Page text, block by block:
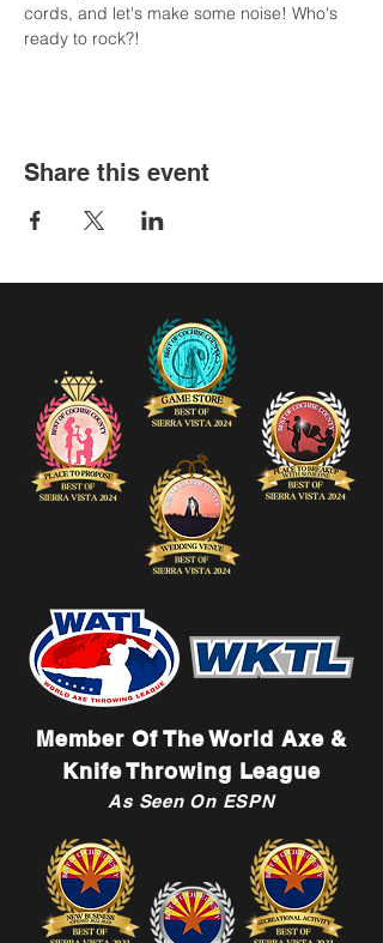
cords, and let's make some noise! Who's
ready to rock?!
Share this event
Member Of The World Axe &
Knife Throwing League
As Seen On ESPN